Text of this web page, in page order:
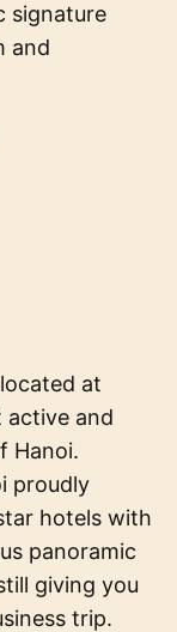
signature
and
at
active and
Hanoi.
proudly
hotels with
panoramic
giving you
trip.